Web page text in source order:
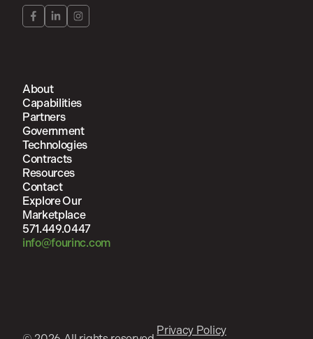
About
Capabilities
Partners
Government
Technologies
Contracts
Resources
Contact
Explore Our
Marketplace
571.449.0447
info@fourinc.com
Privacy Policy